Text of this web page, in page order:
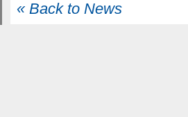
« Back to News